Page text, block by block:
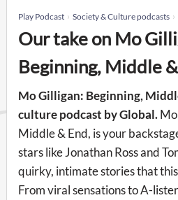
Play Podcast Society & Culture podcasts
Our take on Mo
Beginning, Middle
Mo Gilligan: Beginning,
culture podcast by Global.
Middle & End, is your
stars like Jonathan Ross and
quirky, intimate stories that
From viral sensations to A-